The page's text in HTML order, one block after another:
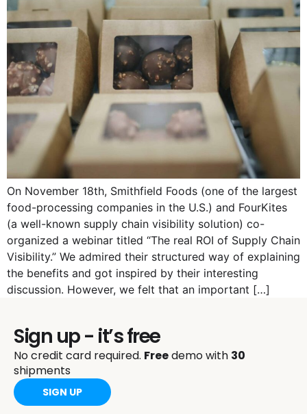
On November 18th, Smithfield Foods (one of the largest
food-processing companies in the U.S.) and FourKites
(a well-known supply chain visibility solution) co-
organized a webinar titled “The real ROI of Supply Chain
Visibility.” We admired their structured way of explaining
the benefits and got inspired by their interesting
discussion. However, we felt that an important […]
Sign up - it’s free
No credit card required. Freedemo with 30
shipments
SIGN UP